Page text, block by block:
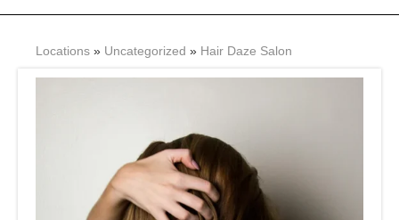
Locations » Uncategorized » Hair Daze Salon